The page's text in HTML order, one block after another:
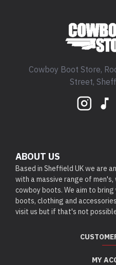
Cowboy Boot Store,
Street,
ABOUT US
Based in Sheffield UK we are
with a massive range of men's,
cowboy boots. We aim to
boots, clothing and
visit us but if that's not
MY